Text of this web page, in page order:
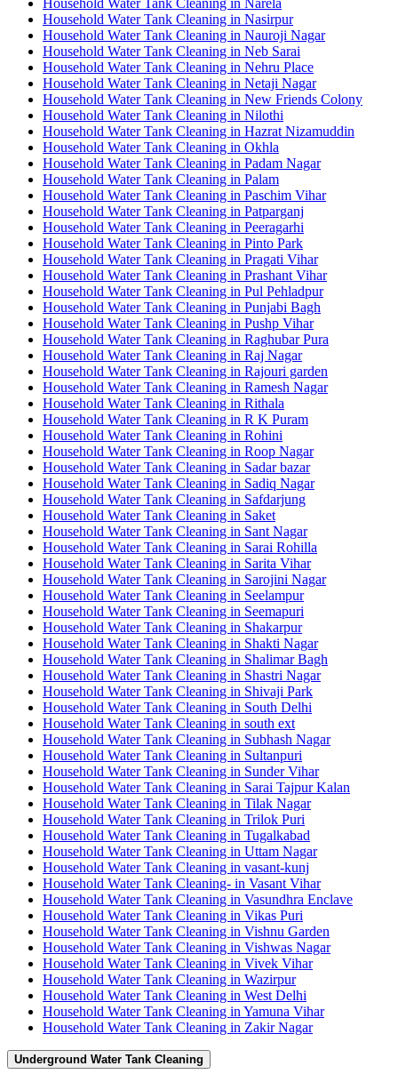
Household Water Tank Cleaning in Narela
Household Water Tank Cleaning in Nasirpur
Household Water Tank Cleaning in Nauroji Nagar
Household Water Tank Cleaning in Neb Sarai
Household Water Tank Cleaning in Nehru Place
Household Water Tank Cleaning in Netaji Nagar
Household Water Tank Cleaning in New Friends Colony
Household Water Tank Cleaning in Nilothi
Household Water Tank Cleaning in Hazrat Nizamuddin
Household Water Tank Cleaning in Okhla
Household Water Tank Cleaning in Padam Nagar
Household Water Tank Cleaning in Palam
Household Water Tank Cleaning in Paschim Vihar
Household Water Tank Cleaning in Patparganj
Household Water Tank Cleaning in Peeragarhi
Household Water Tank Cleaning in Pinto Park
Household Water Tank Cleaning in Pragati Vihar
Household Water Tank Cleaning in Prashant Vihar
Household Water Tank Cleaning in Pul Pehladpur
Household Water Tank Cleaning in Punjabi Bagh
Household Water Tank Cleaning in Pushp Vihar
Household Water Tank Cleaning in Raghubar Pura
Household Water Tank Cleaning in Raj Nagar
Household Water Tank Cleaning in Rajouri garden
Household Water Tank Cleaning in Ramesh Nagar
Household Water Tank Cleaning in Rithala
Household Water Tank Cleaning in R K Puram
Household Water Tank Cleaning in Rohini
Household Water Tank Cleaning in Roop Nagar
Household Water Tank Cleaning in Sadar bazar
Household Water Tank Cleaning in Sadiq Nagar
Household Water Tank Cleaning in Safdarjung
Household Water Tank Cleaning in Saket
Household Water Tank Cleaning in Sant Nagar
Household Water Tank Cleaning in Sarai Rohilla
Household Water Tank Cleaning in Sarita Vihar
Household Water Tank Cleaning in Sarojini Nagar
Household Water Tank Cleaning in Seelampur
Household Water Tank Cleaning in Seemapuri
Household Water Tank Cleaning in Shakarpur
Household Water Tank Cleaning in Shakti Nagar
Household Water Tank Cleaning in Shalimar Bagh
Household Water Tank Cleaning in Shastri Nagar
Household Water Tank Cleaning in Shivaji Park
Household Water Tank Cleaning in South Delhi
Household Water Tank Cleaning in south ext
Household Water Tank Cleaning in Subhash Nagar
Household Water Tank Cleaning in Sultanpuri
Household Water Tank Cleaning in Sunder Vihar
Household Water Tank Cleaning in Sarai Tajpur Kalan
Household Water Tank Cleaning in Tilak Nagar
Household Water Tank Cleaning in Trilok Puri
Household Water Tank Cleaning in Tugalkabad
Household Water Tank Cleaning in Uttam Nagar
Household Water Tank Cleaning in vasant-kunj
Household Water Tank Cleaning- in Vasant Vihar
Household Water Tank Cleaning in Vasundhra Enclave
Household Water Tank Cleaning in Vikas Puri
Household Water Tank Cleaning in Vishnu Garden
Household Water Tank Cleaning in Vishwas Nagar
Household Water Tank Cleaning in Vivek Vihar
Household Water Tank Cleaning in Wazirpur
Household Water Tank Cleaning in West Delhi
Household Water Tank Cleaning in Yamuna Vihar
Household Water Tank Cleaning in Zakir Nagar
Underground Water Tank Cleaning